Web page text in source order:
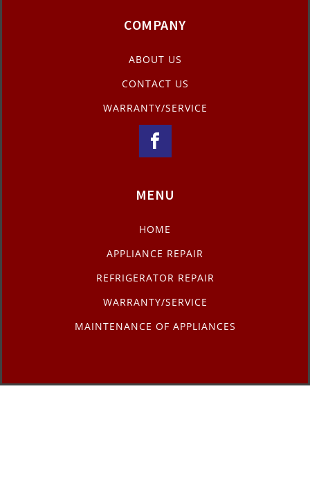
COMPANY
ABOUT US
CONTACT US
WARRANTY/SERVICE
MENU
HOME
APPLIANCE REPAIR
REFRIGERATOR REPAIR
WARRANTY/SERVICE
MAINTENANCE OF APPLIANCES